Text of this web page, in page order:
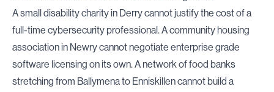
A small disability charity in Derry cannot justify the cost of a
full-time cybersecurity professional. A community housing
association in Newry cannot negotiate enterprise grade
software licensing on its own. A network of food banks
stretching from Ballymena to Enniskillen cannot build a